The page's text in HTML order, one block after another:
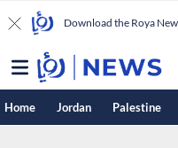
Download the Roya
Home Jordan Palestine